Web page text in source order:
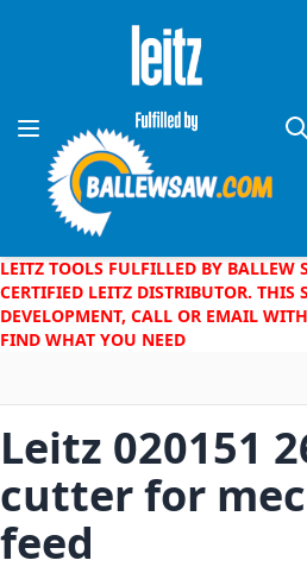
Skip to Content
Toggle Nav
LEITZ TOOLS FULFILLED BY BALLEW
CERTIFIED LEITZ DISTRIBUTOR. THIS
DEVELOPMENT, CALL OR EMAIL
FIND WHAT YOU NEED
Leitz 020151
cutter for
feed